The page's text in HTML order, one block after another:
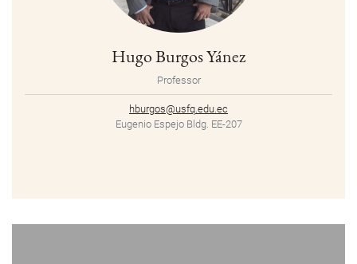
Hugo Burgos Yánez
Professor
hburgos@usfq.edu.ec
Eugenio Espejo Bldg. EE-207